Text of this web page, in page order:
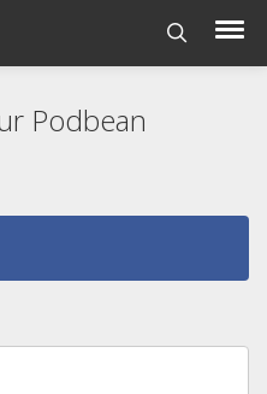
Podbean